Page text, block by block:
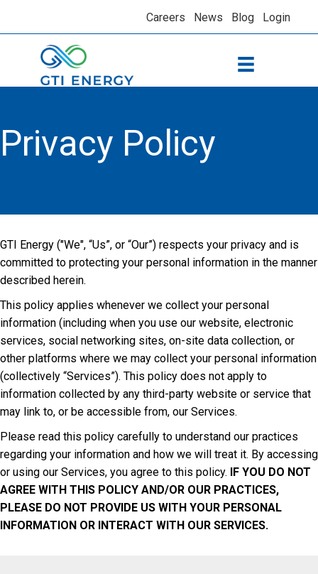
Careers News Blog Login
Privacy Policy
GTI Energy ("We", “Us”, or “Our”) respects your privacy and is
committed to protecting your personal information in the manner
described herein.
This policy applies whenever we collect your personal
information (including when you use our website, electronic
services, social networking sites, on-site data collection, or
other platforms where we may collect your personal information
(collectively “Services”). This policy does not apply to
information collected by any third-party website or service that
may link to, or be accessible from, our Services.
Please read this policy carefully to understand our practices
regarding your information and how we will treat it. By accessing
or using our Services, you agree to this policy. IF YOU DO NOT
AGREE WITH THIS POLICY AND/OR OUR PRACTICES,
PLEASE DO NOT PROVIDE US WITH YOUR PERSONAL
INFORMATION OR INTERACT WITH OUR SERVICES.